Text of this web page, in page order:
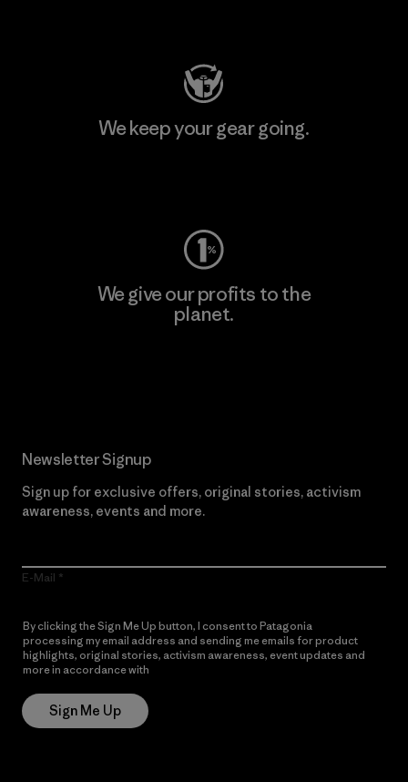
We keep your gear going.
We give our profits to the
planet.
Newsletter Signup
Sign up for exclusive offers, original stories, activism
awareness, events and more.
E-Mail
By clicking the Sign Me Up button, I consent to Patagonia
processing my email address and sending me emails for product
highlights, original stories, activism awareness, event updates and
more in accordance with
Sign Me Up